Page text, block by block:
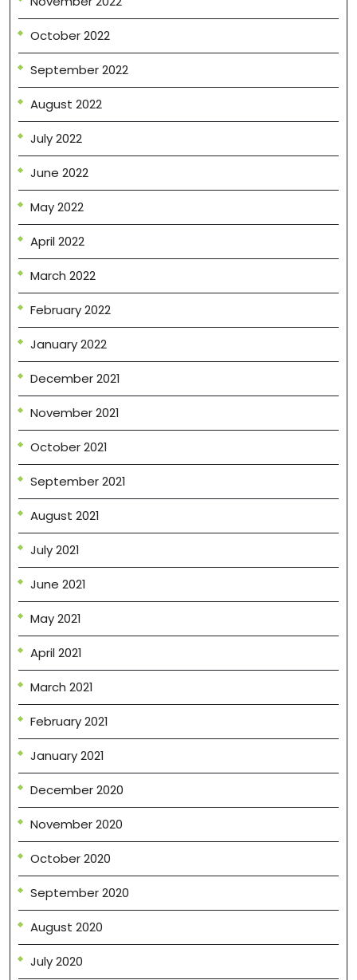
October 2022
September 2022
August 2022
July 2022
June 2022
May 2022
April 2022
March 2022
February 2022
January 2022
December 2021
November 2021
October 2021
September 2021
August 2021
July 2021
June 2021
May 2021
April 2021
March 2021
February 2021
January 2021
December 2020
November 2020
October 2020
September 2020
August 2020
July 2020